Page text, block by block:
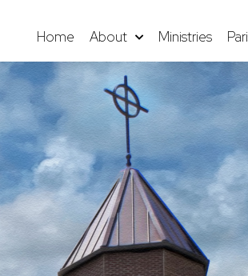
Home About Ministries